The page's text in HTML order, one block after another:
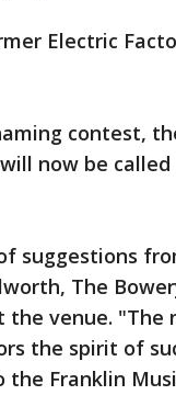
Electric
contest,
now be
suggestions
The
the venue. "The
the spirit of
the Franklin